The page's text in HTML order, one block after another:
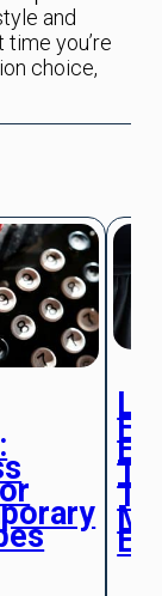
and
you’re
choice,